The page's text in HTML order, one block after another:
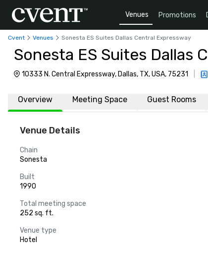
Venues Promotions
Cvent Venues Sonesta ES Suites Dallas Central Expressway
Sonesta ES Suites Dallas
10333 N. Central Expressway, Dallas, TX, USA, 75231
Overview Meeting Space Guest Rooms
Venue Details
Chain
Sonesta
Built
1990
Total meeting space
252 sq. ft.
Venue type
Hotel